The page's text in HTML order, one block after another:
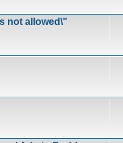
not allowed\"